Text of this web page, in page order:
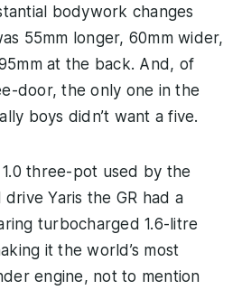
bodywork changes
55mm longer, 60mm wider,
at the back. And, of
door, the only one in the
boys didn’t want a five.
three-pot used by the
Yaris the GR had a
turbocharged 1.6-litre
it the world’s most
engine, not to mention